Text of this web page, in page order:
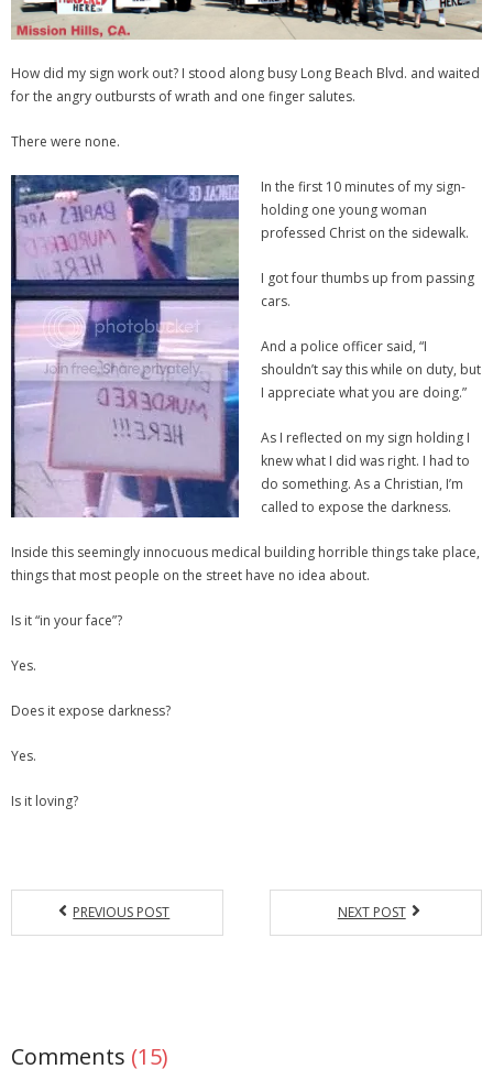
How did my sign work out? I stood along busy Long Beach Blvd. and waited
for the angry outbursts of wrath and one finger salutes.
There were none.
In the first 10 minutes of my sign-
holding one young woman
professed Christ on the sidewalk.
I got four thumbs up from passing
cars.
And a police officer said, “I
shouldn’t say this while on duty, but
I appreciate what you are doing.”
As I reflected on my sign holding I
knew what I did was right. I had to
do something. As a Christian, I’m
called to expose the darkness.
Inside this seemingly innocuous medical building horrible things take place,
things that most people on the street have no idea about.
Is it “in your face”?
Yes.
Does it expose darkness?
Yes.
Is it loving?
PREVIOUS POST NEXT POST
Comments (15)